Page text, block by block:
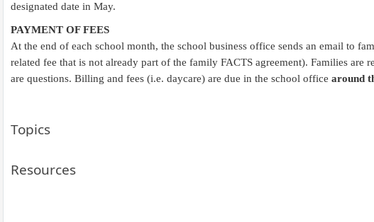
designated date in May.​
PAYMENT OF FEES
At the end of each school month, the school business office sends an email to
related fee that is not already part of the family FACTS agreement). Families
are questions. Billing and fees (i.e. daycare) are due in the school office around
Topics
Resources